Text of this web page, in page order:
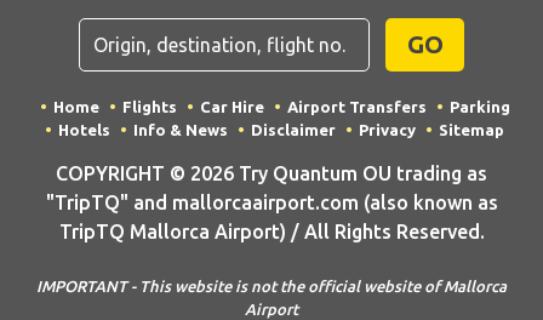
GO
Home Flights Car Hire Airport Transfers
Parking
Hotels
Info & News Disclaimer Privacy Sitemap
COPYRIGHT © 2026 Try Quantum OU trading as
"TripTQ" and mallorcaairport.com (also known as
TripTQ Mallorca Airport) / All Rights Reserved.
IMPORTANT - This website is not the official website of Mallorca
Airport